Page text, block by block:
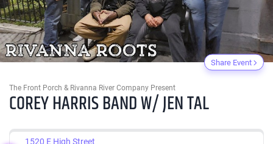
Share Event
The Front Porch & Rivanna River Company Present
COREY HARRIS BAND W/ JEN TAL
1520 E High Street